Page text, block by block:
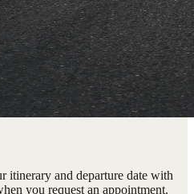
itinerary and departure date with
you request an appointment.